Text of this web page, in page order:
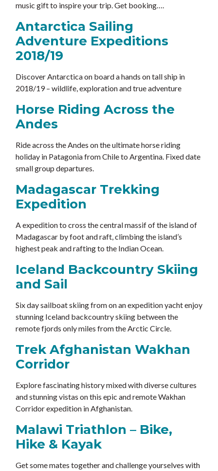
music gift to inspire your trip. Get booking….
Antarctica Sailing
Adventure Expeditions
2018/19
Discover Antarctica on board a hands on tall ship in
2018/19 – wildlife, exploration and true adventure
Horse Riding Across the
Andes
Ride across the Andes on the ultimate horse riding
holiday in Patagonia from Chile to Argentina. Fixed date
small group departures.
Madagascar Trekking
Expedition
A expedition to cross the central massif of the island of
Madagascar by foot and raft, climbing the island’s
highest peak and rafting to the Indian Ocean.
Iceland Backcountry Skiing
and Sail
Six day sailboat skiing from on an expedition yacht enjoy
stunning Iceland backcountry skiing between the
remote fjords only miles from the Arctic Circle.
Trek Afghanistan Wakhan
Corridor
Explore fascinating history mixed with diverse cultures
and stunning vistas on this epic and remote Wakhan
Corridor expedition in Afghanistan.
Malawi Triathlon – Bike,
Hike & Kayak
Get some mates together and challenge yourselves with